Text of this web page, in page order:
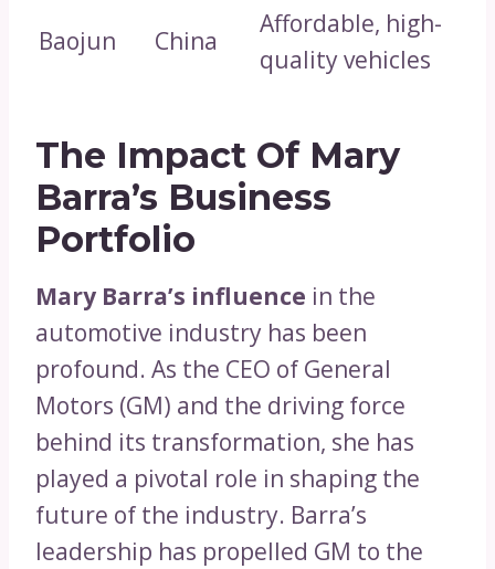
Baojun
China
Affordable, high-
quality vehicles
The Impact Of Mary
Barra’s Business
Portfolio
Mary Barra’s influence in the
automotive industry has been
profound. As the CEO of General
Motors (GM) and the driving force
behind its transformation, she has
played a pivotal role in shaping the
future of the industry. Barra’s
leadership has propelled GM to the